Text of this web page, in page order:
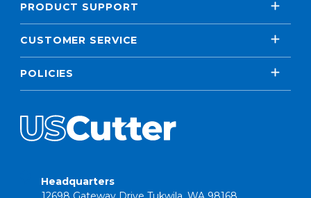
PRODUCT SUPPORT
CUSTOMER SERVICE
POLICIES
Headquarters